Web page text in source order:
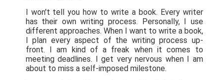
I won't tell you how to write a book. Every writer
has their own writing process. Personally, I use
different approaches. When I want to write a book,
I plan every aspect of the writing process up-
front. I am kind of a freak when it comes to
meeting deadlines. I get very nervous when I am
about to miss a self-imposed milestone.